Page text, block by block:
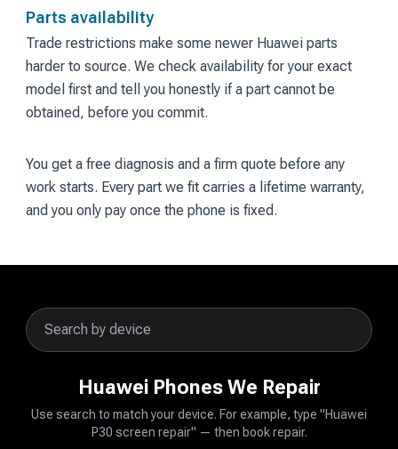
Parts availability
Trade restrictions make some newer Huawei parts
harder to source. We check availability for your exact
model first and tell you honestly if a part cannot be
obtained, before you commit.
You get a free diagnosis and a firm quote before any
work starts. Every part we fit carries a lifetime warranty,
and you only pay once the phone is fixed.
Huawei Phones We Repair
Use search to match your device. For example, type "Huawei
P30 screen repair" — then book repair.